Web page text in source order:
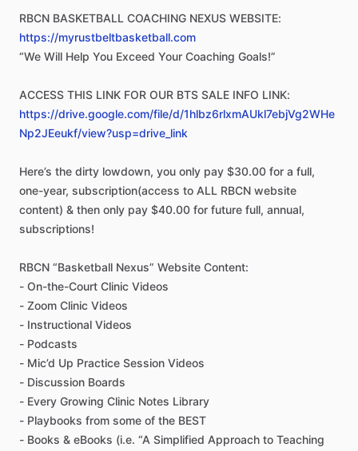
RBCN BASKETBALL COACHING NEXUS WEBSITE:
https://myrustbeltbasketball.com
“We Will Help You Exceed Your Coaching Goals!”
ACCESS THIS LINK FOR OUR BTS SALE INFO LINK:
https://drive.google.com/file/d/1hlbz6rlxmAUkl7ebjVg2WHe
Np2JEeukf/view?usp=drive_link
Here’s the dirty lowdown, you only pay $30.00 for a full,
one-year, subscription(access to ALL RBCN website
content) & then only pay $40.00 for future full, annual,
subscriptions!
RBCN “Basketball Nexus” Website Content:
- On-the-Court Clinic Videos
- Zoom Clinic Videos
- Instructional Videos
- Podcasts
- Mic’d Up Practice Session Videos
- Discussion Boards
- Every Growing Clinic Notes Library
- Playbooks from some of the BEST
- Books & eBooks (i.e. “A Simplified Approach to Teaching